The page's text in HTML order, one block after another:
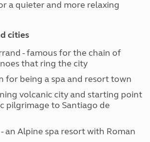
a quieter and more relaxing
cities
- famous for the chain of
that ring the city
for being a spa and resort town
volcanic city and starting point
pilgrimage to Santiago de
an Alpine spa resort with Roman